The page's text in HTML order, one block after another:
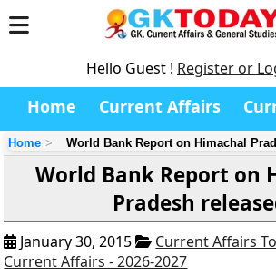
Hello Guest ! Register or
Home Current Affairs
Home World Bank Report on Himachal
World Bank Report on
Pradesh
January 30, 2015
Current Affairs
Current Affairs - 2026-2027